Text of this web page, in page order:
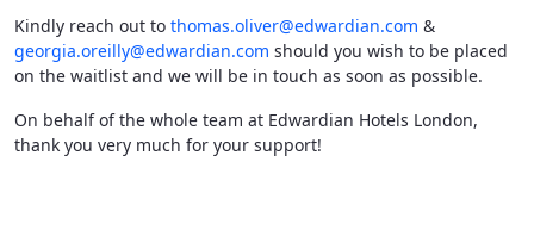
Kindly reach out to thomas.oliver@edwardian.com &
georgia.oreilly@edwardian.com should you wish to be placed
on the waitlist and we will be in touch as soon as possible.
On behalf of the whole team at Edwardian Hotels London,
thank you very much for your support!